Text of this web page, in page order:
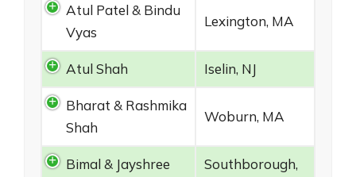
Atul Patel & Bindu
Vyas
Lexington, MA
Atul Shah Iselin, NJ
Bharat & Rashmika
Shah
Woburn, MA
Bimal & Jayshree
Southborough,